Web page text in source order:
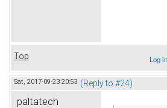
Top Log in
Sat, 2017-09-23 20:53 (Reply to #24)
paltatech